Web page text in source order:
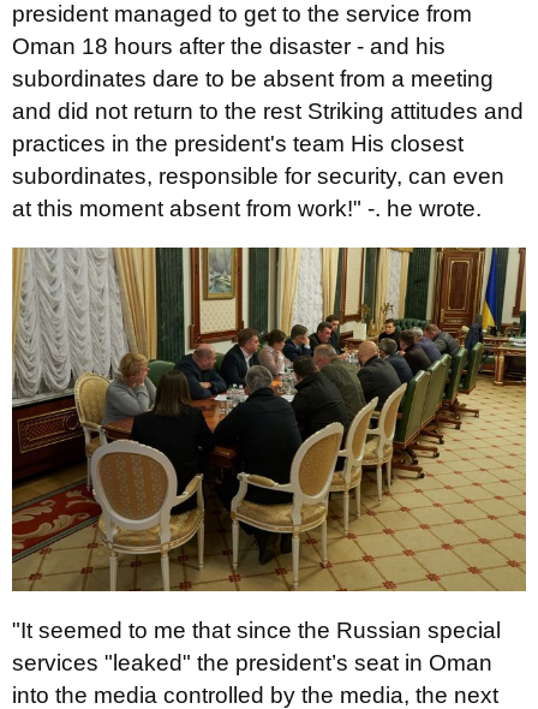
president managed to get to the service from
Oman 18 hours after the disaster - and his
subordinates dare to be absent from a meeting
and did not return to the rest Striking attitudes and
practices in the president's team His closest
subordinates, responsible for security, can even
at this moment absent from work!" -. he wrote.
"It seemed to me that since the Russian special
services "leaked" the president’s seat in Oman
into the media controlled by the media, the next